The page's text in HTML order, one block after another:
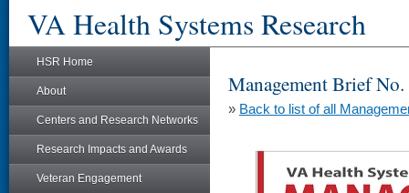
VA Health Systems Research
HSR Home
About
Centers and Research Networks
Research Impacts and Awards
Veteran Engagement
Management Brief
» Back to list of all